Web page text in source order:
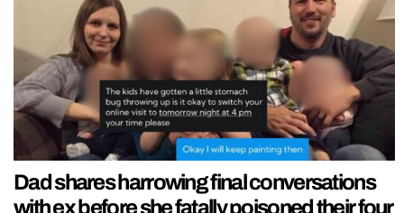
Dad shares harrowing final conversations
with ex before she fatally poisoned their four